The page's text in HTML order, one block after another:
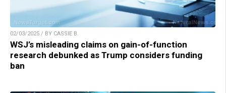
02/03/2025 / BY CASSIE B.
WSJ’s misleading claims on gain-of-function
research debunked as Trump considers funding
ban